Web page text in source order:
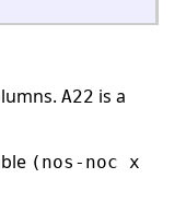
A22 is a
(nos-noc x